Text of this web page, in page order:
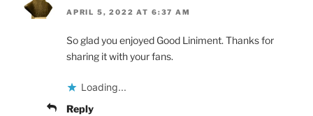
APRIL 5, 2022 AT 6:37 AM
So glad you enjoyed Good Liniment. Thanks for
sharing it with your fans.
Loading...
Reply